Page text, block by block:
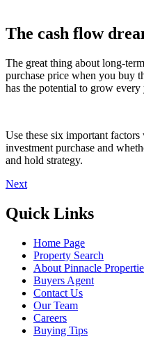
The cash flow
The great thing about long-
purchase price when you buy
has the potential to grow
Use these six important
investment purchase and
and hold strategy.
Next
Quick Links
Home Page
Property Search
About Pinnacle
Buyers Agent
Contact Us
Our Team
Careers
Buying Tips